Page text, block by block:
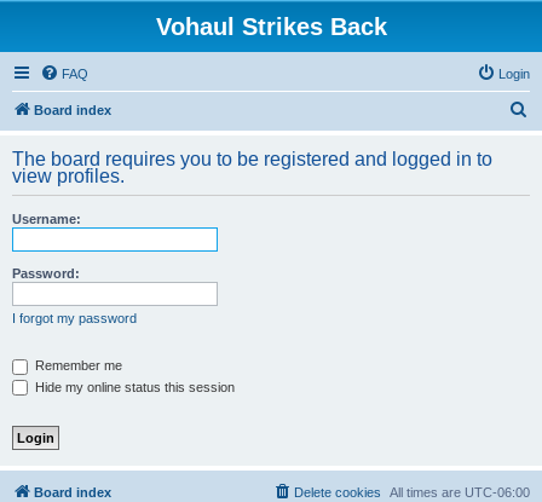
Vohaul Strikes Back
FAQ Login
Board index
r
The board requires you to be registered and logged in to
view profiles.
Username:
Password:
I forgot my password
Remember me
Hide my online status this session
Board index All times are UTC-06:00
Delete cookies